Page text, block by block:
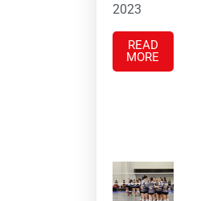
2023
READ
MORE